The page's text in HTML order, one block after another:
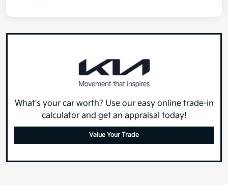
What's your car worth? Use our easy online trade-in
calculator and get an appraisal today!
Value Your Trade